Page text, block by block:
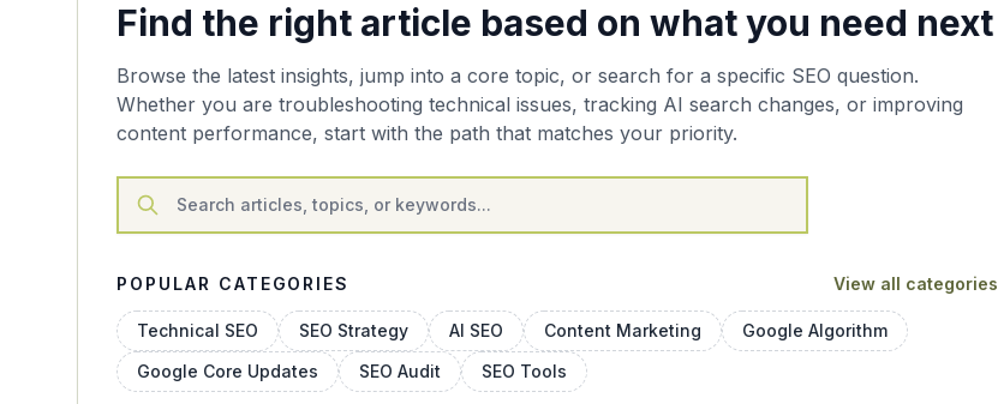
Find the right article based on what you need next
Browse the latest insights, jump into a core topic, or search for a specific SEO question.
Whether you are troubleshooting technical issues, tracking AI search changes, or improving
content performance, start with the path that matches your priority.
POPULAR CATEGORIES View all categories
Technical SEO SEO Strategy AI SEO Content Marketing
Google Algorithm
Google Core Updates
SEO Audit SEO Tools